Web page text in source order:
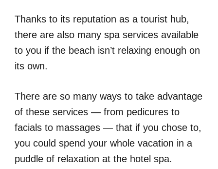
Thanks to its reputation as a tourist hub,
there are also many spa services available
to you if the beach isn’t relaxing enough on
its own.
There are so many ways to take advantage
of these services — from pedicures to
facials to massages — that if you chose to,
you could spend your whole vacation in a
puddle of relaxation at the hotel spa.